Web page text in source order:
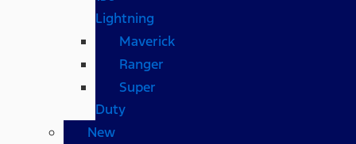
Lightning
Maverick
Ranger
Super
Duty
New